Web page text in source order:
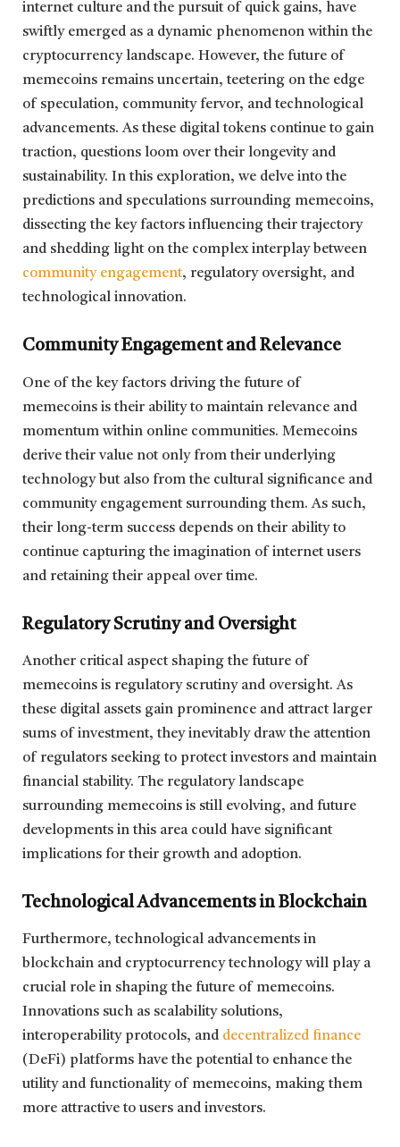
internet culture and the pursuit of quick gains, have
swiftly emerged as a dynamic phenomenon within the
cryptocurrency landscape. However, the future of
memecoins remains uncertain, teetering on the edge
of speculation, community fervor, and technological
advancements. As these digital tokens continue to gain
traction, questions loom over their longevity and
sustainability. In this exploration, we delve into the
predictions and speculations surrounding memecoins,
dissecting the key factors influencing their trajectory
and shedding light on the complex interplay between
community engagement, regulatory oversight, and
technological innovation.
Community Engagement and Relevance
One of the key factors driving the future of
memecoins is their ability to maintain relevance and
momentum within online communities. Memecoins
derive their value not only from their underlying
technology but also from the cultural significance and
community engagement surrounding them. As such,
their long-term success depends on their ability to
continue capturing the imagination of internet users
and retaining their appeal over time.
Regulatory Scrutiny and Oversight
Another critical aspect shaping the future of
memecoins is regulatory scrutiny and oversight. As
these digital assets gain prominence and attract larger
sums of investment, they inevitably draw the attention
of regulators seeking to protect investors and maintain
financial stability. The regulatory landscape
surrounding memecoins is still evolving, and future
developments in this area could have significant
implications for their growth and adoption.
Technological Advancements in Blockchain
Furthermore, technological advancements in
blockchain and cryptocurrency technology will play a
crucial role in shaping the future of memecoins.
Innovations such as scalability solutions,
interoperability protocols, and decentralized finance
(DeFi) platforms have the potential to enhance the
utility and functionality of memecoins, making them
more attractive to users and investors.